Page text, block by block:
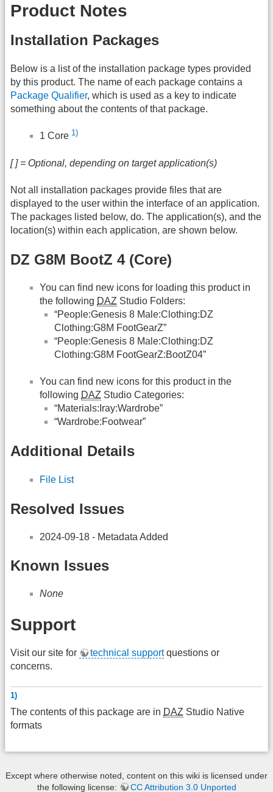
Product Notes
Installation Packages
Below is a list of the installation package types provided
by this product. The name of each package contains a
Package Qualifier, which is used as a key to indicate
something about the contents of that package.
1 Core 1)
[ ] = Optional, depending on target application(s)
Not all installation packages provide files that are
displayed to the user within the interface of an application.
The packages listed below, do. The application(s), and the
location(s) within each application, are shown below.
DZ G8M BootZ 4 (Core)
You can find new icons for loading this product in
the following DAZ Studio Folders:
“People:Genesis 8 Male:Clothing:DZ
Clothing:G8M FootGearZ”
“People:Genesis 8 Male:Clothing:DZ
Clothing:G8M FootGearZ:BootZ04”
You can find new icons for this product in the
following DAZ Studio Categories:
“Materials:Iray:Wardrobe”
“Wardrobe:Footwear”
Additional Details
File List
Resolved Issues
2024-09-18 - Metadata Added
Known Issues
None
Support
Visit our site for technical supportquestions or
concerns.
1)
The contents of this package are in DAZ Studio Native
formats
Except where otherwise noted, content on this wiki is licensed under
the following license:
CC Attribution 3.0 Unported